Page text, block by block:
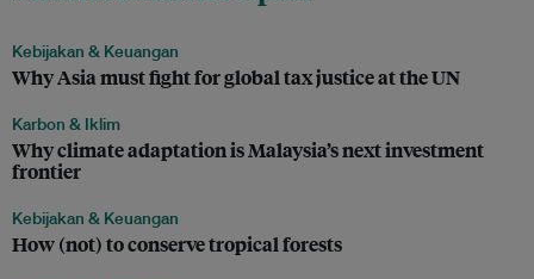
Kebijakan & Keuangan
Why Asia must fight for global tax justice at the UN
Karbon & Iklim
Why climate adaptation is Malaysia’s next investment
frontier
Kebijakan & Keuangan
How (not) to conserve tropical forests